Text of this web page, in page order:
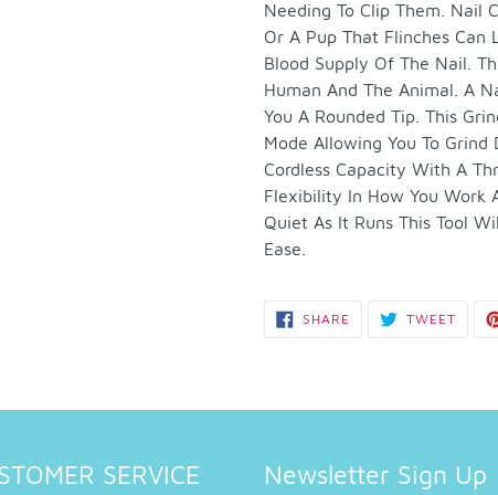
your
cart
Needing To Clip Them. Nail
Or A Pup That Flinches Can
Blood Supply Of The Nail.
Human And The Animal. A
You A Rounded Tip. This
Mode Allowing You To Grind
Cordless Capacity With A
Flexibility In How You Work
Quiet As It Runs This Tool
Ease.
SHARE SHARE
TWEET
SERVICE Newsletter Sign Up